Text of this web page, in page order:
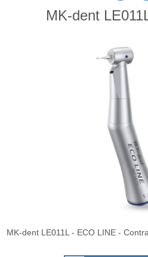
MK-dent
MK-dent LE011L - ECO LINE -